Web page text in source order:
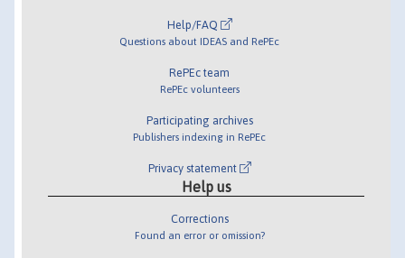
Help/FAQ
Questions about IDEAS and RePEc
RePEc team
RePEc volunteers
Participating archives
Publishers indexing in RePEc
Privacy statement
Help us
Corrections
Found an error or omission?